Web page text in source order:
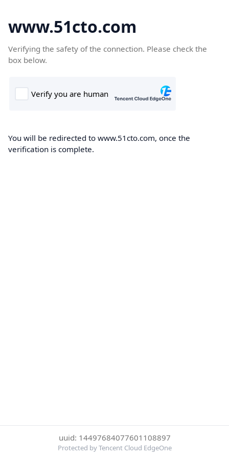
www.51cto.com
Verifying the safety of the connection. Please check the
box below.
You will be redirected to www.51cto.com, once the
verification is complete.
uuid: 14497684077601108897
Protected by Tencent Cloud EdgeOne